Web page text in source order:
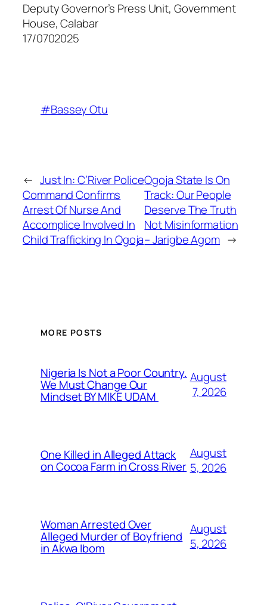
Deputy Governor’s Press Unit, Government
House, Calabar
17/0702025
#Bassey Otu
← Just In: C’River Police
Command Confirms
Arrest Of Nurse And
Accomplice Involved In
Child Trafficking In Ogoja
Ogoja State Is On
Track: Our People
Deserve The Truth
Not Misinformation
– Jarigbe Agom →
MORE POSTS
Nigeria Is Not a Poor Country.
We Must Change Our
Mindset BY MIKE UDAM
August
7, 2026
One Killed in Alleged Attack
on Cocoa Farm in Cross River
August
5, 2026
Woman Arrested Over
Alleged Murder of Boyfriend
in Akwa Ibom
August
5, 2026